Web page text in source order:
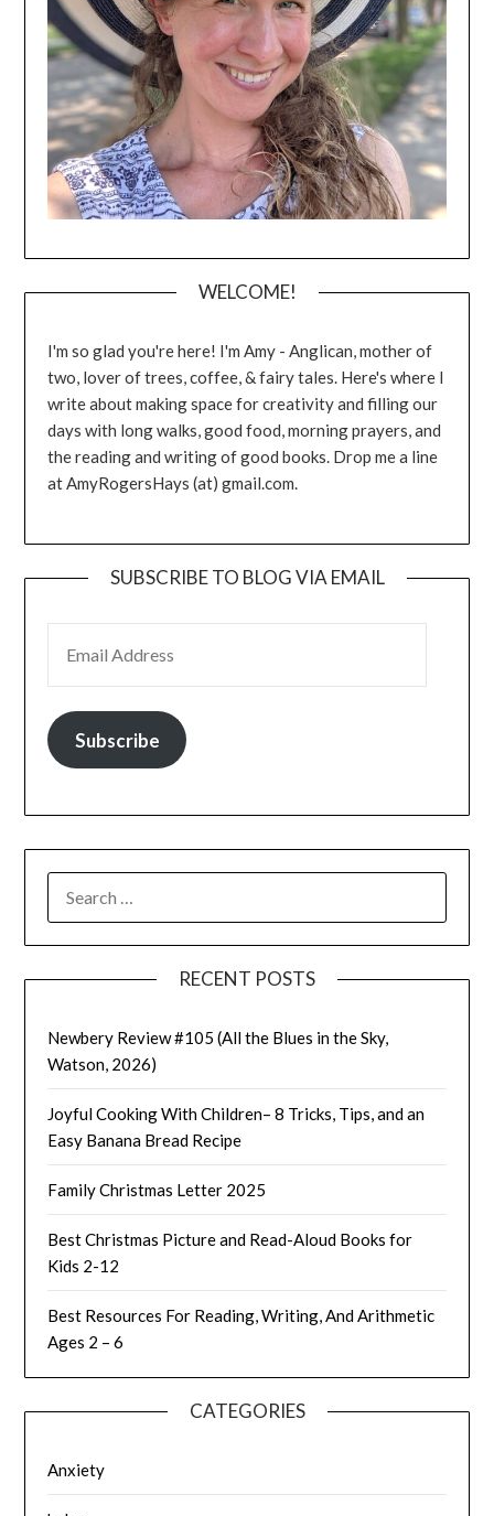
WELCOME!
I'm so glad you're here! I'm Amy - Anglican, mother of
two, lover of trees, coffee, & fairy tales. Here's where I
write about making space for creativity and filling our
days with long walks, good food, morning prayers, and
the reading and writing of good books. Drop me a line
at AmyRogersHays (at) gmail.com.
SUBSCRIBE TO BLOG VIA EMAIL
Subscribe
RECENT POSTS
Newbery Review #105 (All the Blues in the Sky,
Watson, 2026)
Joyful Cooking With Children– 8 Tricks, Tips, and an
Easy Banana Bread Recipe
Family Christmas Letter 2025
Best Christmas Picture and Read-Aloud Books for
Kids 2-12
Best Resources For Reading, Writing, And Arithmetic
Ages 2 – 6
CATEGORIES
Anxiety